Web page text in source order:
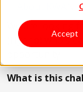
Accept
We are looking
(Hybrid) who's
What is this